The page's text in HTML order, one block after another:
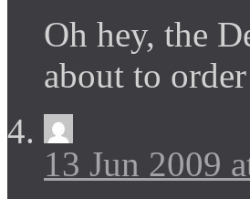
Oh hey, the
about to
13 Jun 2009